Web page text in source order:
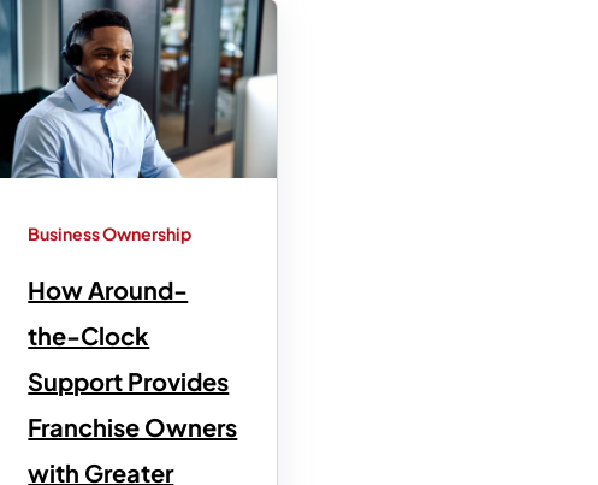
Business Ownership
How Around-
the-Clock
Support Provides
Franchise Owners
with Greater